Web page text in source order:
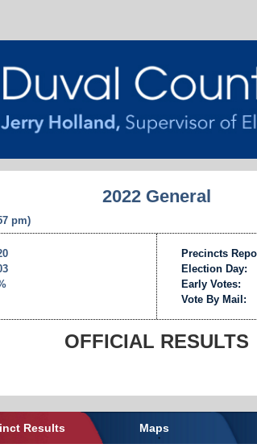
2022 General
pm)
Precincts
Election Day:
Early Votes:
Vote By Mail:
OFFICIAL RESULTS
Results Maps